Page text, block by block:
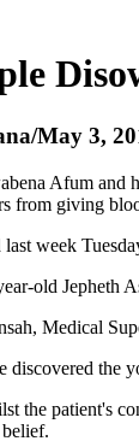
May 3,
Afum and
from giving
week
old Jepheth
Medical
discovered the
the patient's